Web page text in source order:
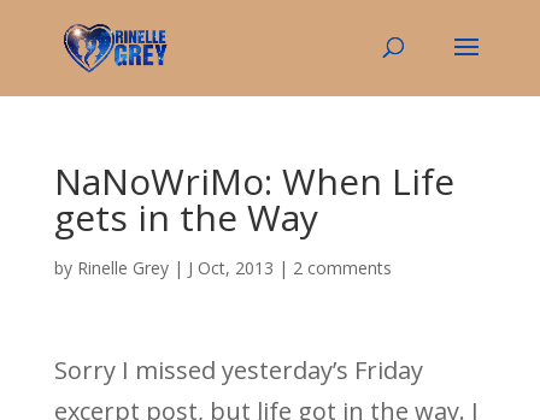
NaNoWriMo: When Life
gets in the Way
by Rinelle Grey| J Oct, 2013 | 2 comments
Sorry I missed yesterday’s Friday
excerpt post, but life got in the way. I